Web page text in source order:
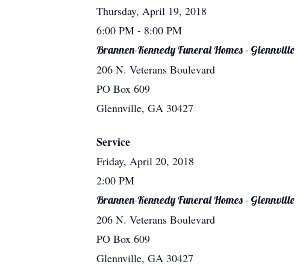
Thursday, April 19, 2018
6:00 PM - 8:00 PM
Brannen-Kennedy Funeral Homes - Glennville
206 N. Veterans Boulevard
PO Box 609
Glennville, GA 30427
Service
Friday, April 20, 2018
2:00 PM
Brannen-Kennedy Funeral Homes - Glennville
206 N. Veterans Boulevard
PO Box 609
Glennville, GA 30427